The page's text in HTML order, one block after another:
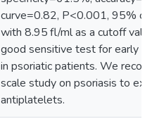
curve=0.82, P<0.001, 95%
with 8.95 fl/ml as a cutoff
good sensitive test for early
in psoriatic patients. We
scale study on psoriasis to
antiplatelets.